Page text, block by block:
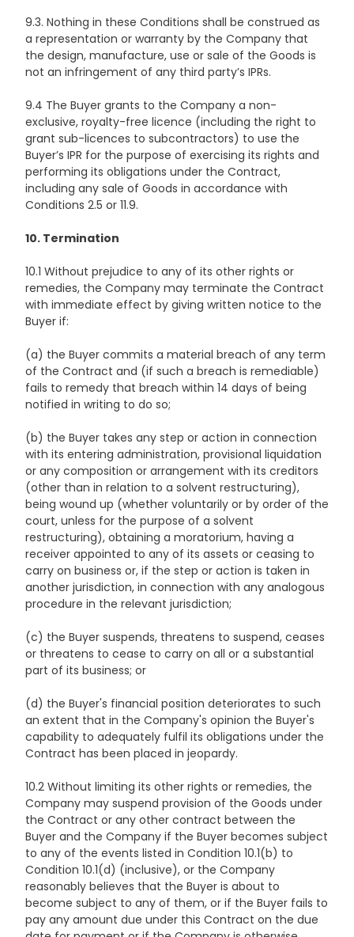
9.3. Nothing in these Conditions shall be construed as
a representation or warranty by the Company that
the design, manufacture, use or sale of the Goods is
not an infringement of any third party’s IPRs.
9.4 The Buyer grants to the Company a non-
exclusive, royalty-free licence (including the right to
grant sub-licences to subcontractors) to use the
Buyer’s IPR for the purpose of exercising its rights and
performing its obligations under the Contract,
including any sale of Goods in accordance with
Conditions 2.5 or 11.9.
10. Termination
10.1 Without prejudice to any of its other rights or
remedies, the Company may terminate the Contract
with immediate effect by giving written notice to the
Buyer if:
(a) the Buyer commits a material breach of any term
of the Contract and (if such a breach is remediable)
fails to remedy that breach within 14 days of being
notified in writing to do so;
(b) the Buyer takes any step or action in connection
with its entering administration, provisional liquidation
or any composition or arrangement with its creditors
(other than in relation to a solvent restructuring),
being wound up (whether voluntarily or by order of the
court, unless for the purpose of a solvent
restructuring), obtaining a moratorium, having a
receiver appointed to any of its assets or ceasing to
carry on business or, if the step or action is taken in
another jurisdiction, in connection with any analogous
procedure in the relevant jurisdiction;
(c) the Buyer suspends, threatens to suspend, ceases
or threatens to cease to carry on all or a substantial
part of its business; or
(d) the Buyer's financial position deteriorates to such
an extent that in the Company's opinion the Buyer's
capability to adequately fulfil its obligations under the
Contract has been placed in jeopardy.
10.2 Without limiting its other rights or remedies, the
Company may suspend provision of the Goods under
the Contract or any other contract between the
Buyer and the Company if the Buyer becomes subject
to any of the events listed in Condition 10.1(b) to
Condition 10.1(d) (inclusive), or the Company
reasonably believes that the Buyer is about to
become subject to any of them, or if the Buyer fails to
pay any amount due under this Contract on the due